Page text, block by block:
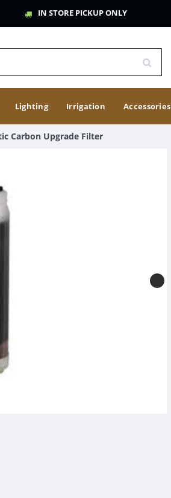
IN STORE PICKUP ONLY
Lighting Irrigation Accessories
Carbon Upgrade Filter